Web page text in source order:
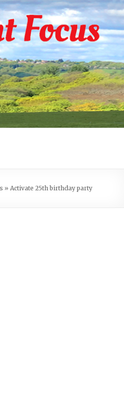
» Activate 25th birthday party